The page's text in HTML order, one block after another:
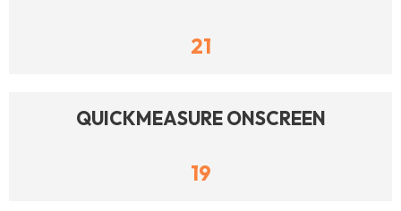
21
QUICKMEASURE ONSCREEN
19